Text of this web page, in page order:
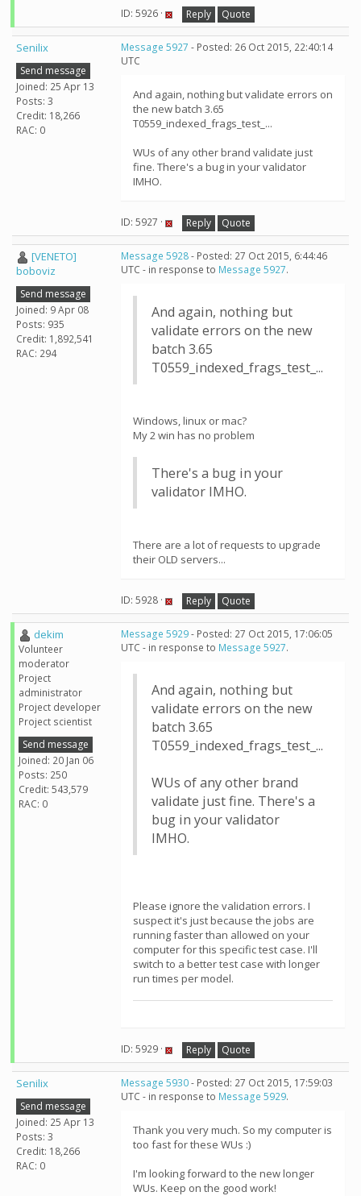
ID: 5926 · Reply Quote
Senilix
Send message
Joined: 25 Apr 13
Posts: 3
Credit: 18,266
RAC: 0
Message 5927 - Posted: 26 Oct 2015, 22:40:14
UTC
And again, nothing but validate errors on
the new batch 3.65
T0559_indexed_frags_test_...
WUs of any other brand validate just
fine. There's a bug in your validator
IMHO.
ID: 5927 · Reply Quote
[VENETO]
boboviz
Send message
Joined: 9 Apr 08
Posts: 935
Credit: 1,892,541
RAC: 294
Message 5928- Posted: 27 Oct 2015, 6:44:46
UTC - in response to Message 5927.
And again, nothing but
validate errors on the new
batch 3.65
T0559_indexed_frags_test_...
Windows, linux or mac?
My 2 win has no problem
There's a bug in your
validator IMHO.
There are a lot of requests to upgrade
their OLD servers...
ID: 5928 · Reply Quote
dekim
Volunteer
moderator
Project
administrator
Project developer
Project scientist
Send message
Joined: 20 Jan 06
Posts: 250
Credit: 543,579
RAC: 0
Message 5929- Posted: 27 Oct 2015, 17:06:05
UTC - in response to Message 5927.
And again, nothing but
validate errors on the new
batch 3.65
T0559_indexed_frags_test_...
WUs of any other brand
validate just fine. There's a
bug in your validator
IMHO.
Please ignore the validation errors. I
suspect it's just because the jobs are
running faster than allowed on your
computer for this specific test case. I'll
switch to a better test case with longer
run times per model.
ID: 5929 · Reply Quote
Senilix
Send message
Joined: 25 Apr 13
Posts: 3
Credit: 18,266
RAC: 0
Message 5930- Posted: 27 Oct 2015, 17:59:03
UTC - in response to Message 5929.
Thank you very much. So my computer is
too fast for these WUs :)
I'm looking forward to the new longer
WUs. Keep on the good work!